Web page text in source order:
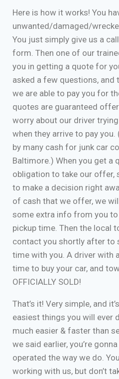
Here is how it works! You
unwanted/damaged/
You just simply give us a
form. Then one of our
you in getting a quote for
asked a few questions,
we are able to pay you for
quotes are guaranteed
worry about our driver
when they arrive to pay
by many cash for junk car
Baltimore.) When you get a
obligation to take our offer,
to make a decision right
of cash that we offer, we
some extra info from you
pickup time. Then the local
contact you shortly after to
time with you. A driver with
time to buy your car, and
OFFICIALLY SOLD!
That’s it! Very simple, and
easiest things you will ever
much easier & faster than
we said earlier, you’re
operated the way we do.
working with us, but don’t